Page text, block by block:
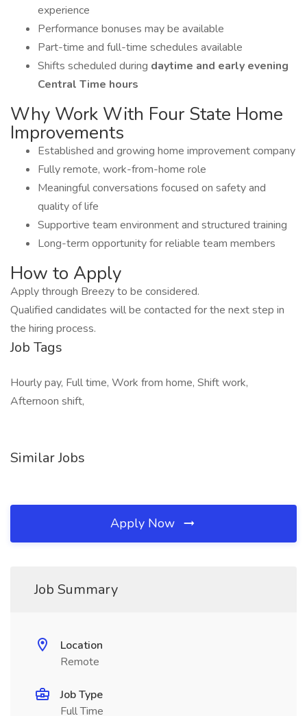
experience
Performance bonuses may be available
Part-time and full-time schedules available
Shifts scheduled during daytime and early evening
Central Time hours
Why Work With Four State Home
Improvements
Established and growing home improvement company
Fully remote, work-from-home role
Meaningful conversations focused on safety and
quality of life
Supportive team environment and structured training
Long-term opportunity for reliable team members
How to Apply
Apply through Breezy to be considered.
Qualified candidates will be contacted for the next step in
the hiring process.
Job Tags
Hourly pay, Full time, Work from home, Shift work,
Afternoon shift,
Similar Jobs
Apply Now
Job Summary
Location
Remote
Job Type
Full Time